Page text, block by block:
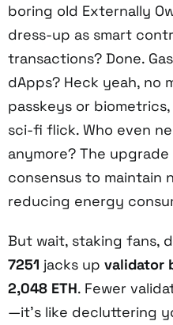
boring old Externally
dress-up as smart
transactions? Done.
dApps? Heck yeah, no
passkeys or
sci-fi flick. Who even
anymore? The
consensus to maintain
reducing energy
But wait, staking fans,
7251 jacks up validator
2,048 ETH. Fewer
—it’s like decluttering